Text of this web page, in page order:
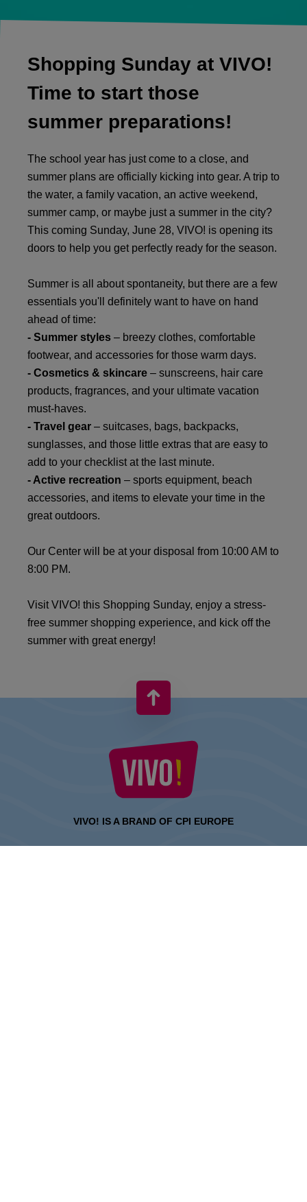
Shopping Sunday at VIVO!
Time to start those
summer preparations!
The school year has just come to a close, and
summer plans are officially kicking into gear. A trip to
the water, a family vacation, an active weekend,
summer camp, or maybe just a summer in the city?
This coming Sunday, June 28, VIVO! is opening its
doors to help you get perfectly ready for the season.
Summer is all about spontaneity, but there are a few
essentials you'll definitely want to have on hand
ahead of time:
- Summer styles – breezy clothes, comfortable
footwear, and accessories for those warm days.
- Cosmetics & skincare – sunscreens, hair care
products, fragrances, and your ultimate vacation
must-haves.
- Travel gear – suitcases, bags, backpacks,
sunglasses, and those little extras that are easy to
add to your checklist at the last minute.
- Active recreation – sports equipment, beach
accessories, and items to elevate your time in the
great outdoors.
Our Center will be at your disposal from 10:00 AM to
8:00 PM.
Visit VIVO! this Shopping Sunday, enjoy a stress-
free summer shopping experience, and kick off the
summer with great energy!
VIVO! IS A BRAND OF CPI EUROPE
Behind the VIVO! brand lies a successful real estate group with